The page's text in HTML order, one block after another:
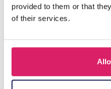
provided to them or that
of their services.
H-E25.2 B938-